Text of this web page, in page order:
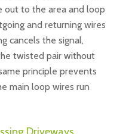
out to the area and loop
and returning wires
cancels the signal,
twisted pair without
principle prevents
main loop wires run